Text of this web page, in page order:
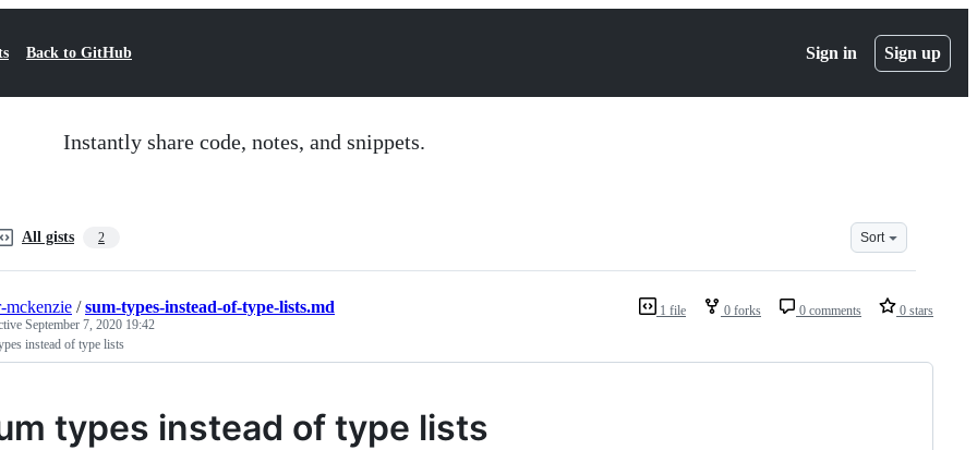
Back to GitHub Sign in Sign up
Instantly share code, notes, and snippets.
All gists 2 Sort
1 file 0 forks 0 comments 0 stars
mckenzie /sum-types-instead-of-type-lists.md
September 7, 2020 19:42
instead of type lists
types instead of type lists